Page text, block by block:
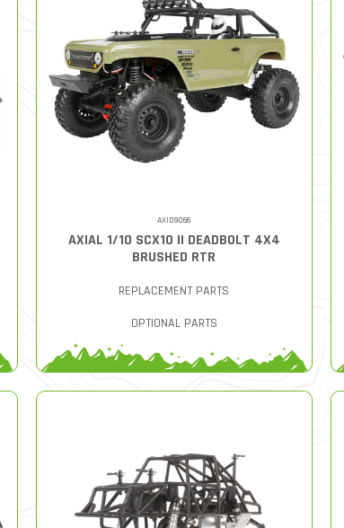
AXID9066
AXIAL 1/10 SCX10 II DEADBOLT 4X4
BRUSHED RTR
REPLACEMENT PARTS
OPTIONAL PARTS